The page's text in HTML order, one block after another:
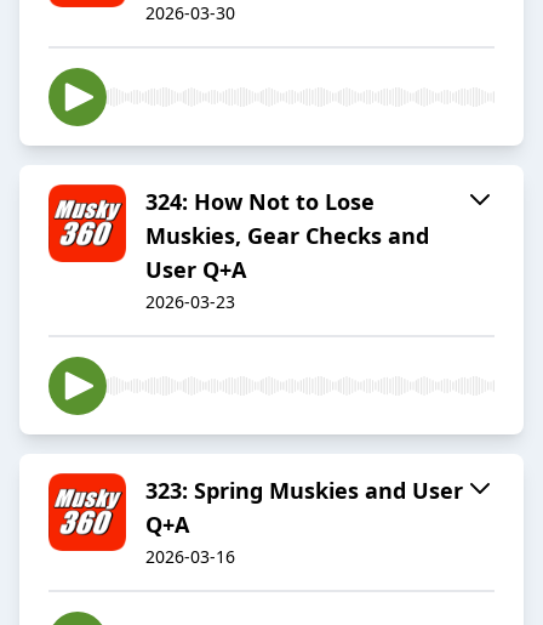
2026-03-30
324: How Not to Lose
Muskies, Gear Checks and
User Q+A
2026-03-23
323: Spring Muskies and User
Q+A
2026-03-16